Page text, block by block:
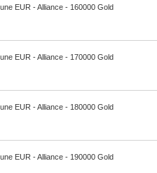
EUR - Alliance - 160000 Gold
EUR - Alliance - 170000 Gold
EUR - Alliance - 180000 Gold
EUR - Alliance - 190000 Gold